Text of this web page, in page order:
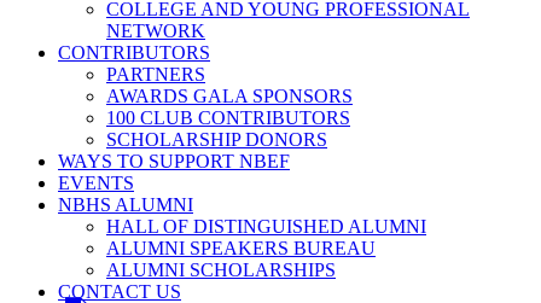
COLLEGE AND YOUNG PROFESSIONAL
NETWORK
CONTRIBUTORS
PARTNERS
AWARDS GALA SPONSORS
100 CLUB CONTRIBUTORS
SCHOLARSHIP DONORS
WAYS TO SUPPORT NBEF
EVENTS
NBHS ALUMNI
HALL OF DISTINGUISHED ALUMNI
ALUMNI SPEAKERS BUREAU
ALUMNI SCHOLARSHIPS
CONTACT US